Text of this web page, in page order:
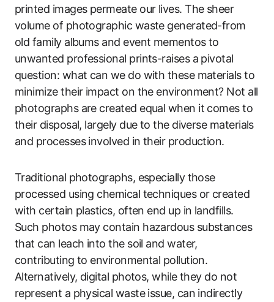
printed images permeate our lives. The sheer
volume of photographic waste generated-from
old family albums and event mementos to
unwanted professional prints-raises a pivotal
question: what can we do with these materials to
minimize their impact on the environment? Not all
photographs are created equal when it comes to
their disposal, largely due to the diverse materials
and processes involved in their production.
Traditional photographs, especially those
processed using chemical techniques or created
with certain plastics, often end up in landfills.
Such photos may contain hazardous substances
that can leach into the soil and water,
contributing to environmental pollution.
Alternatively, digital photos, while they do not
represent a physical waste issue, can indirectly